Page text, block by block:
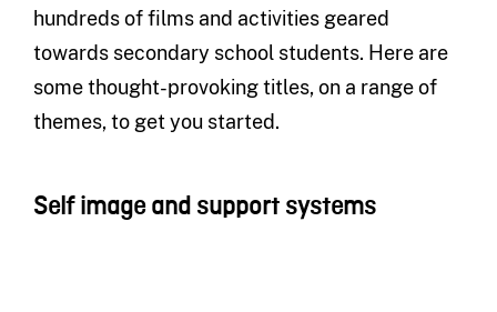
hundreds of films and activities geared
towards secondary school students. Here are
some thought-provoking titles, on a range of
themes, to get you started.
Self image and support systems